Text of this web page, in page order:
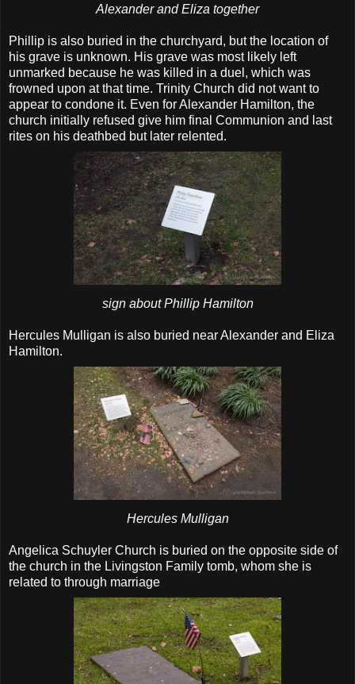
Alexander and Eliza together
Phillip is also buried in the churchyard, but the location of
his grave is unknown. His grave was most likely left
unmarked because he was killed in a duel, which was
frowned upon at that time. Trinity Church did not want to
appear to condone it. Even for Alexander Hamilton, the
church initially refused give him final Communion and last
rites on his deathbed but later relented.
sign about Phillip Hamilton
Hercules Mulligan is also buried near Alexander and Eliza
Hamilton.
Hercules Mulligan
Angelica Schuyler Church is buried on the opposite side of
the church in the Livingston Family tomb, whom she is
related to through marriage